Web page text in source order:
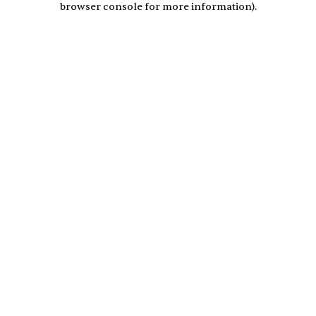
browser console for more information).